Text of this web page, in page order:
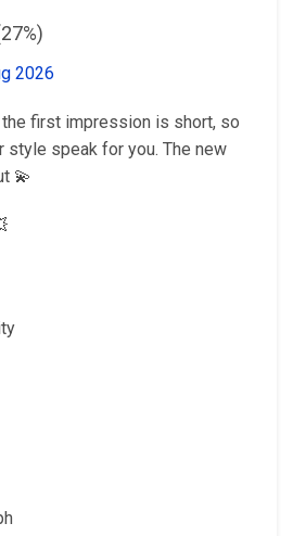
₹2,199.00.
2026
first impression is short, so
speak for you. The new
💫